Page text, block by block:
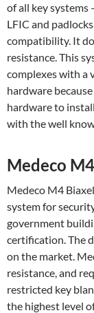
of all key systems
LFIC and
compatibility. It
resistance. This
complexes with a
hardware
hardware to
with the well
Medeco
Medeco M4
system for
government
certification. The
on the market.
resistance, and
restricted key
the highest level